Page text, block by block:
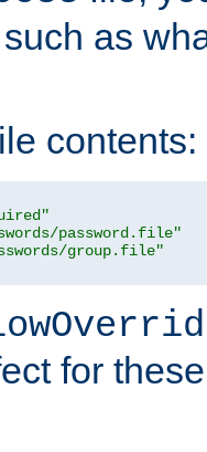
as
contents:
password.file"
group.file"
for